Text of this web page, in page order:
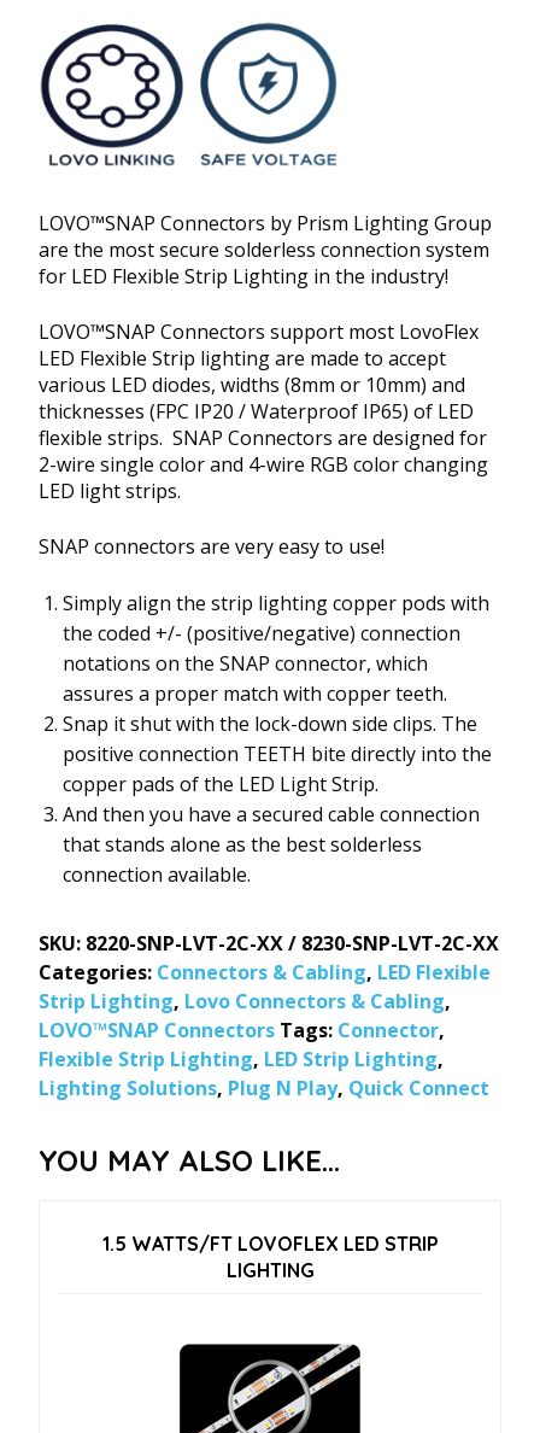
LOVO™SNAP Connectors by Prism Lighting Group
are the most secure solderless connection system
for LED Flexible Strip Lighting in the industry!
LOVO™SNAP Connectors support most LovoFlex
LED Flexible Strip lighting are made to accept
various LED diodes, widths (8mm or 10mm) and
thicknesses (FPC IP20 / Waterproof IP65) of LED
flexible strips. SNAP Connectors are designed for
2-wire single color and 4-wire RGB color changing
LED light strips.
SNAP connectors are very easy to use!
Simply align the strip lighting copper pods with
the coded +/- (positive/negative) connection
notations on the SNAP connector, which
assures a proper match with copper teeth.
Snap it shut with the lock-down side clips. The
positive connection TEETH bite directly into the
copper pads of the LED Light Strip.
And then you have a secured cable connection
that stands alone as the best solderless
connection available.
SKU: 8220-SNP-LVT-2C-XX / 8230-SNP-LVT-2C-XX
Categories: Connectors & Cabling, LED Flexible
Strip Lighting, Lovo Connectors & Cabling,
LOVO™SNAP Connectors Tags: Connector,
Flexible Strip Lighting, LED Strip Lighting,
Lighting Solutions, Plug N Play, Quick Connect
YOU MAY ALSO LIKE…
1.5 WATTS/FT LOVOFLEX LED STRIP
LIGHTING